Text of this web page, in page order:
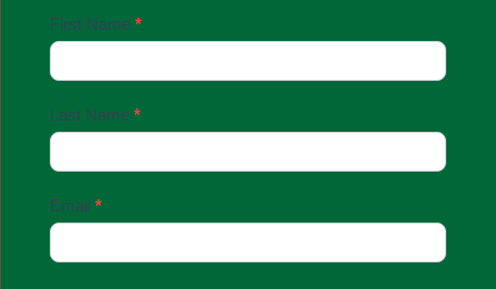
Email
Up
First Name *
Last Name *
Email *